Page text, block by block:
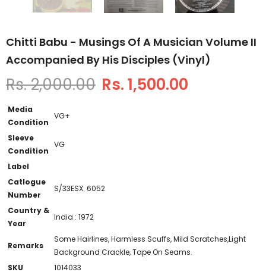
Chitti Babu - Musings Of A Musician Volume II
Accompanied By His Disciples (Vinyl)
Rs. 2,000.00 Rs. 1,500.00
Media
Condition
VG+
Sleeve
Condition
VG
Label
Catlogue
Number
S/33ESX. 6052
Country &
Year
India : 1972
Remarks
Some Hairlines, Harmless Scuffs, Mild Scratches,Light
Background Crackle, Tape On Seams.
SKU
1014033